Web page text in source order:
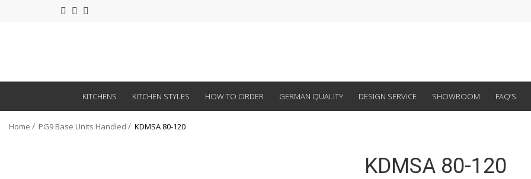
KITCHENS KITCHEN STYLES HOW TO ORDER GERMAN QUALITY DESIGN SERVICE SHOWROOM FAQ’S
Home PG9 Base Units Handled KDMSA 80-120
KDMSA 80-120